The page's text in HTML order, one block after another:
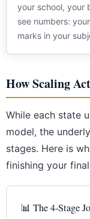
your school, your
see numbers:
marks in your
How Scaling
While each state
model, the
stages. Here is
finishing your
📊 The 4-Stage